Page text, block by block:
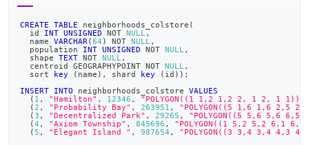
CREATE TABLE neighborhoods_colstore (
  id
INT UNSIGNED NOT NULL ,
  name
VARCHAR (64 ) NOT NULL ,
  population
INT UNSIGNED NOT NULL ,
  shape
TEXT NOT NULL ,
  centroid GEOGRAPHYPOINT
NOT NULL ,
  sort
key ( name ) , shard key ( id ) ) ;
INSERT
INTO neighborhoods_colstore VALUES
( 1 , "Hamilton" , 12346 , "POLYGON((1 1,2 1,2 2, 1 2, 1 1))"
( 2 , "Probability Bay" , 263951 ,
"POLYGON((5 1,6 1,6 2,5
(3 , "Decentralized Park" , 29265 ,
"POLYGON((5 5,6 5,6
(4 , "Axiom Township" , 845696 ,
"POLYGON((1 5,2 5,2 6,1
( 5 , "Elegant Island " , 987654 , "POLYGON((3 3,4 3,4 4,3